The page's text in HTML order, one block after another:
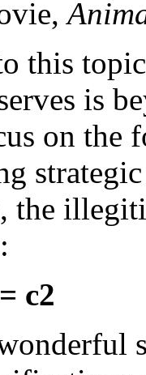
this
is
on the
the
c2